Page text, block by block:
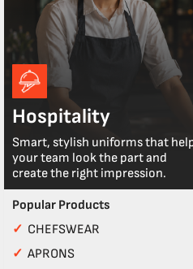
Hospitality
Smart, stylish uniforms that
your team look the part and
create the right impression.
Popular Products
✓ CHEFSWEAR
✓APRONS